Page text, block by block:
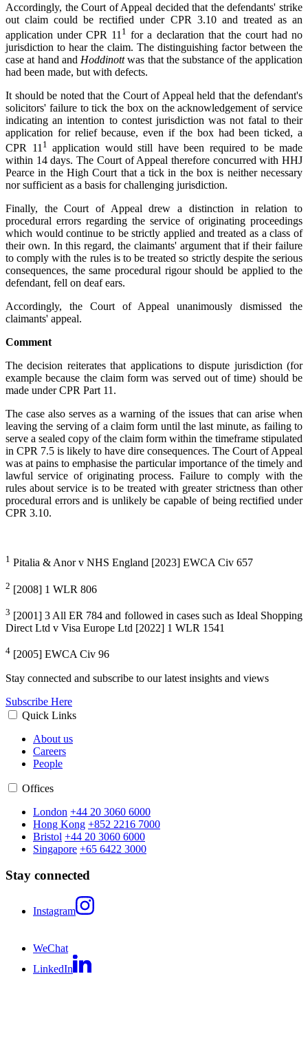
Accordingly, the Court of Appeal decided that the defendants' strike
out claim could be rectified under CPR 3.10 and treated as an
application under CPR 11 1 for a declaration that the court had no
jurisdiction to hear the claim. The distinguishing factor between the
case at hand and Hoddinottwas that the substance of the application
had been made, but with defects.
It should be noted that the Court of Appeal held that the defendant's
solicitors' failure to tick the box on the acknowledgement of service
indicating an intention to contest jurisdiction was not fatal to their
application for relief because, even if the box had been ticked, a
CPR 11 1
application would still have been required to be made
within 14 days. The Court of Appeal therefore concurred with HHJ
Pearce in the High Court that a tick in the box is neither necessary
nor sufficient as a basis for challenging jurisdiction.
Finally, the Court of Appeal drew a distinction in relation to
procedural errors regarding the service of originating proceedings
which would continue to be strictly applied and treated as a class of
their own. In this regard, the claimants' argument that if their failure
to comply with the rules is to be treated so strictly despite the serious
consequences, the same procedural rigour should be applied to the
defendant, fell on deaf ears.
Accordingly, the Court of Appeal unanimously dismissed the
claimants' appeal.
Comment
The decision reiterates that applications to dispute jurisdiction (for
example because the claim form was served out of time) should be
made under CPR Part 11.
The case also serves as a warning of the issues that can arise when
leaving the serving of a claim form until the last minute, as failing to
serve a sealed copy of the claim form within the timeframe stipulated
in CPR 7.5 is likely to have dire consequences. The Court of Appeal
was at pains to emphasise the particular importance of the timely and
lawful service of originating process. Failure to comply with the
rules about service is to be treated with greater strictness than other
procedural errors and is unlikely be capable of being rectified under
CPR 3.10.
1 Pitalia & Anor v NHS England [2023] EWCA Civ 657
2 [2008] 1 WLR 806
3 [2001] 3 All ER 784 and followed in cases such as Ideal Shopping
Direct Ltd v Visa Europe Ltd [2022] 1 WLR 1541
4 [2005] EWCA Civ 96
Stay connected and subscribe to our latest insights and views
Subscribe Here
Quick Links
About us
Careers
People
Offices
London +44 20 3060 6000
Hong Kong +852 2216 7000
Bristol +44 20 3060 6000
Singapore +65 6422 3000
Stay connected
Instagram
WeChat
LinkedIn